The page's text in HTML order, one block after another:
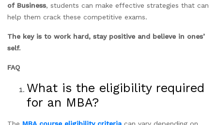
of Business, students can make effective strategies that can
help them crack these competitive exams.
The key is to work hard, stay positive and believe in ones’
self.
FAQ
What is the eligibility required
for an MBA?